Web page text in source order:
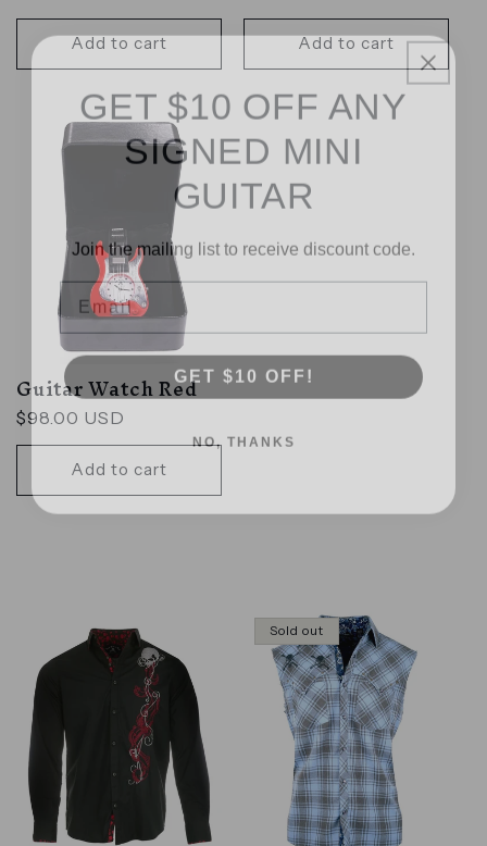
Add to cart
price
Add to cart
Guitar Watch Red
Regular
price
$98.00 USD
Add to cart
Sold out
GET $10 OFF ANY
SIGNED MINI
GUITAR
Join the mailing list to receive discount code.
Email
GET $10 OFF!